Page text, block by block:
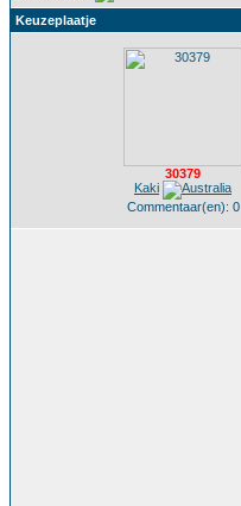
Keuzeplaatje
30379
Kaki
Commentaar(en): 0